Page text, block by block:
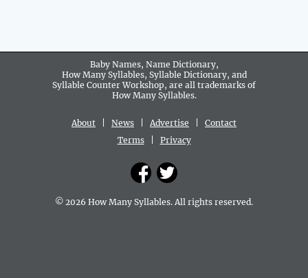
Baby Names, Name Dictionary,
How Many Syllables, Syllable Dictionary, and
Syllable Counter Workshop, are all trademarks of
How Many Syllables.
About News Advertise
Contact
Terms| Privacy
© 2026 How Many Syllables. All rights reserved.